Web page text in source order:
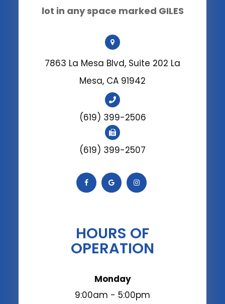
lot in any space marked GILES
7863 La Mesa Blvd, Suite 202 La
Mesa, CA 91942
(619) 399-2506
(619) 399-2507
HOURS OF
OPERATION
Monday
9:00am - 5:00pm